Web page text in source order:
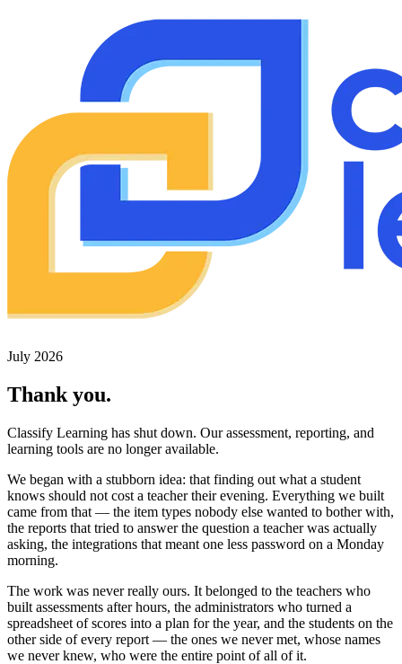
July 2026
Thank you.
Classify Learning has shut down. Our assessment, reporting, and
learning tools are no longer available.
We began with a stubborn idea: that finding out what a student
knows should not cost a teacher their evening. Everything we built
came from that — the item types nobody else wanted to bother with,
the reports that tried to answer the question a teacher was actually
asking, the integrations that meant one less password on a Monday
morning.
The work was never really ours. It belonged to the teachers who
built assessments after hours, the administrators who turned a
spreadsheet of scores into a plan for the year, and the students on the
other side of every report — the ones we never met, whose names
we never knew, who were the entire point of all of it.